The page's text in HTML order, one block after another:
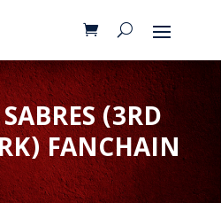
(3RD
FANCHAIN